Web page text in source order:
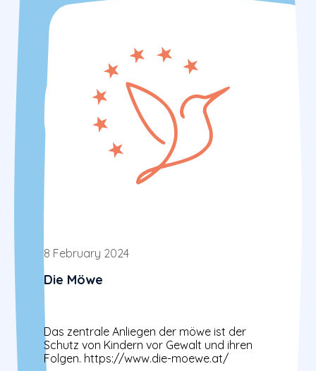
8 February 2024
Die Möwe
Das zentrale Anliegen der möwe ist der
Schutz von Kindern vor Gewalt und ihren
Folgen. https://www.die-moewe.at/